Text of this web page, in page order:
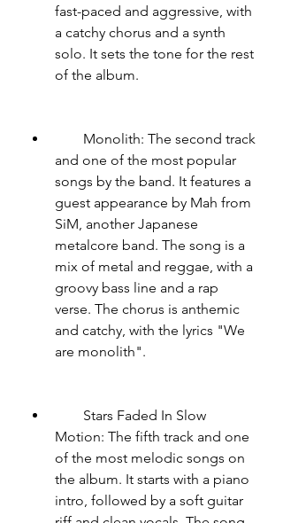
fast-paced and aggressive, with
a catchy chorus and a synth
solo. It sets the tone for the rest
of the album.
and one of the most popular
songs by the band. It features a
guest appearance by Mah from
SiM, another Japanese
metalcore band. The song is a
mix of metal and reggae, with a
groovy bass line and a rap
verse. The chorus is anthemic
and catchy, with the lyrics "We
are monolith".
Motion: The fifth track and one
of the most melodic songs on
the album. It starts with a piano
intro, followed by a soft guitar